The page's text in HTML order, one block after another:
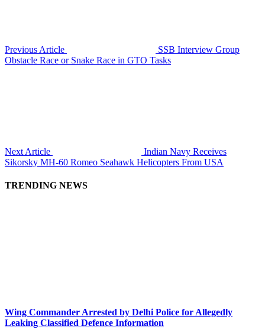
Previous Article
SSB Interview Group
Obstacle Race or Snake Race in GTO Tasks
Next Article
Indian Navy Receives
Sikorsky MH-60 Romeo Seahawk Helicopters From USA
TRENDING NEWS
Wing Commander Arrested by Delhi Police for Allegedly
Leaking Classified Defence Information